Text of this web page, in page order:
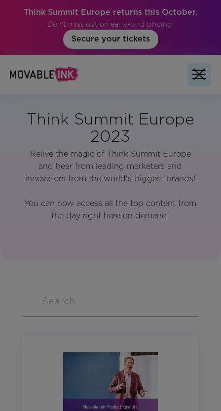
Think Summit Europe returns this October.
Don't miss out on early-bird pricing.
Secure your tickets
Think Summit Europe
2023
Relive the magic of Think Summit Europe
and hear from leading marketers and
innovators from the world's biggest brands!
You can now access all the top content from
the day right here on demand.